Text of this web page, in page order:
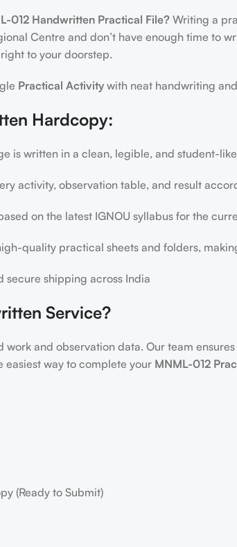
012 Handwritten Practical File?Writing a
Centre and don’t have enough time to
to your doorstep.
Practical Activitywith neat handwriting
Hardcopy:
is written in a clean, legible, and student-
activity, observation table, and result
on the latest IGNOU syllabus for the
quality practical sheets and folders,
secure shipping across India
Service?
and observation data. Our team
easiest way to complete your MNML-012
(Ready to Submit)